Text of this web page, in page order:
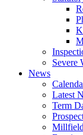
Severe
News
Latest
Term